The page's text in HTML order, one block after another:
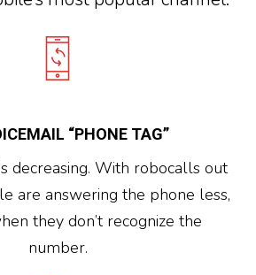
“PHONE TAG”
decreasing. With robocalls out
are answering the phone less,
they don’t recognize the
number.